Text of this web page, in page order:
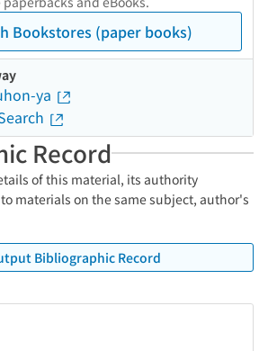
Bookstores (paper books)
ya
Record
of this material, its authority
materials on the same subject, author's
Bibliographic Record